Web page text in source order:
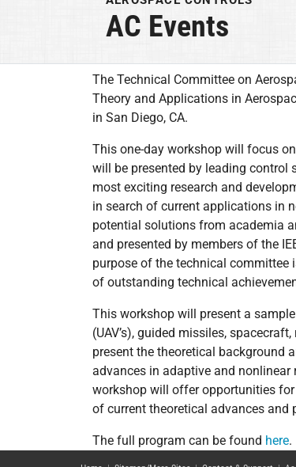
AC Events
The Technical Committee on
Theory and Applications in
in San Diego, CA.
This one-day workshop will focus
will be presented by leading control
most exciting research and
in search of current applications in
potential solutions from academia
and presented by members of the
purpose of the technical
of outstanding technical
This workshop will present a
(UAV’s), guided missiles,
present the theoretical background
advances in adaptive and
workshop will offer opportunities
of current theoretical advances and
The full program can be found here.